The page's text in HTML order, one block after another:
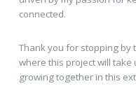
connected.
Thank you for stopping by
where this project will
growing together in this